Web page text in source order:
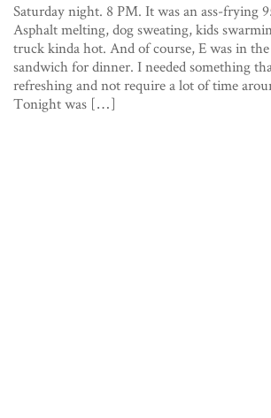
Saturday night. 8 PM. It was an ass-frying
Asphalt melting, dog sweating, kids
truck kinda hot. And of course, E was in
sandwich for dinner. I needed something
refreshing and not require a lot of time
Tonight was […]